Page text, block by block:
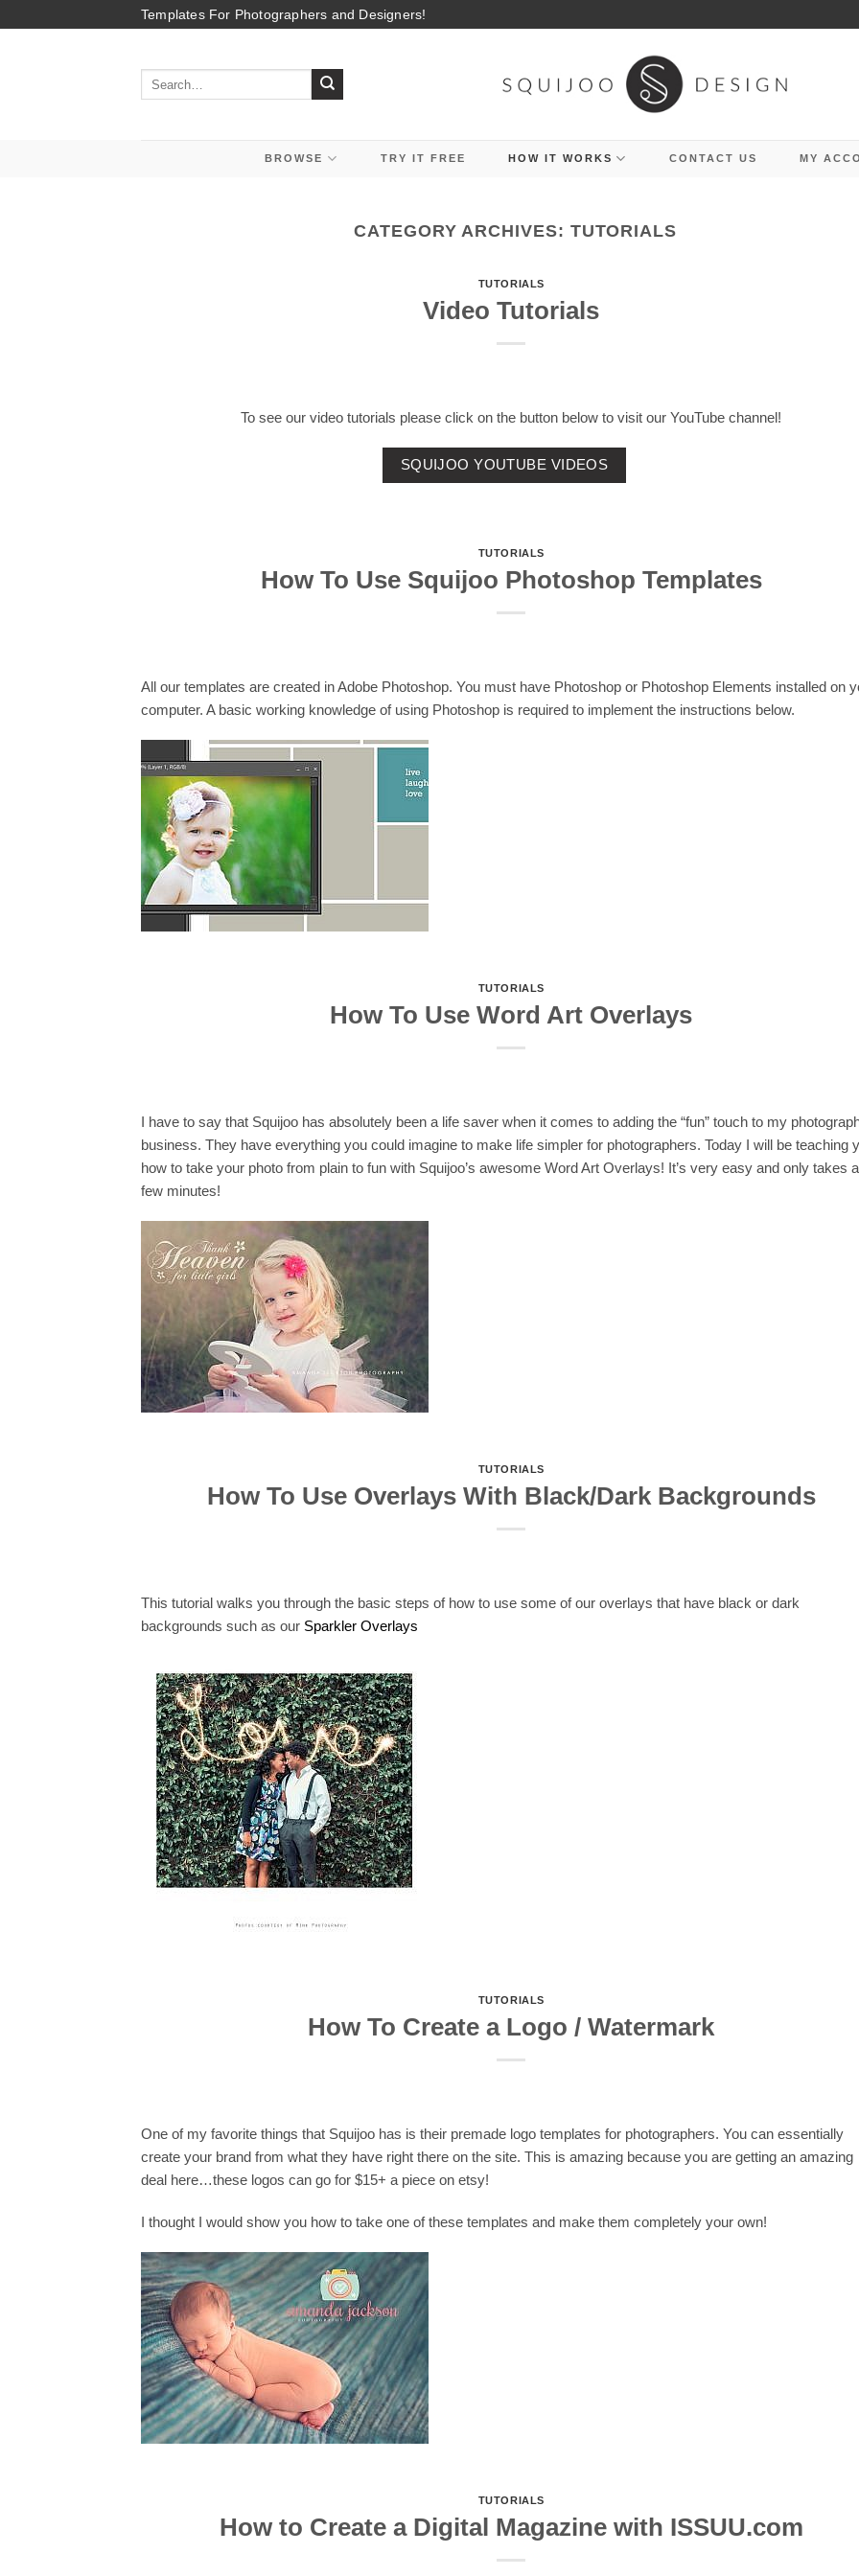
Templates For Photographers and Designers!
Search
BROWSE TRY IT FREE HOW IT WORKS CONTACT US MY
CATEGORY ARCHIVES: TUTORIALS
TUTORIALS
Video Tutorials
To see our video tutorials please click on the button below to visit our YouTube channel!
SQUIJOO YOUTUBE VIDEOS
TUTORIALS
How To Use Squijoo Photoshop Templates
All our templates are created in Adobe Photoshop. You must have Photoshop or Photoshop Elements installed on
computer. A basic working knowledge of using Photoshop is required to implement the instructions below.
TUTORIALS
How To Use Word Art Overlays
I have to say that Squijoo has absolutely been a life saver when it comes to adding the “fun” touch to my
business. They have everything you could imagine to make life simpler for photographers. Today I will be teaching
how to take your photo from plain to fun with Squijoo’s awesome Word Art Overlays! It’s very easy and only takes a
few minutes!
TUTORIALS
How To Use Overlays With Black/Dark Backgrounds
This tutorial walks you through the basic steps of how to use some of our overlays that have black or dark
backgrounds such as our Sparkler Overlays
TUTORIALS
How To Create a Logo / Watermark
One of my favorite things that Squijoo has is their premade logo templates for photographers. You can essentially
create your brand from what they have right there on the site. This is amazing because you are getting an amazing
deal here…these logos can go for $15+ a piece on etsy!
I thought I would show you how to take one of these templates and make them completely your own!
TUTORIALS
How to Create a Digital Magazine with ISSUU.com